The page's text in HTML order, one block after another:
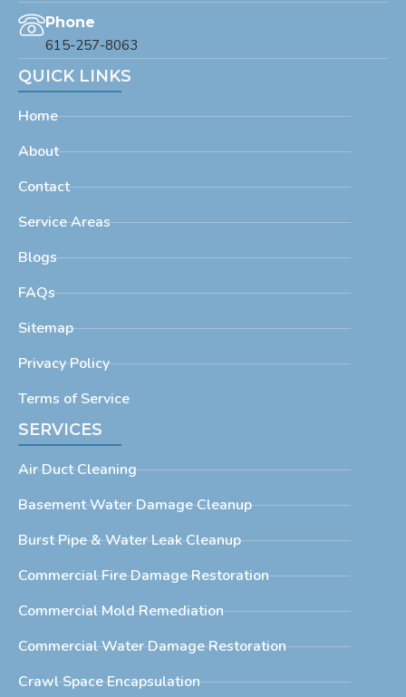
Phone
615-257-8063
QUICK LINKS
Home
About
Contact
Service Areas
Blogs
FAQs
Sitemap
Privacy Policy
Terms of Service
SERVICES
Air Duct Cleaning
Basement Water Damage Cleanup
Burst Pipe & Water Leak Cleanup
Commercial Fire Damage Restoration
Commercial Mold Remediation
Commercial Water Damage Restoration
Crawl Space Encapsulation